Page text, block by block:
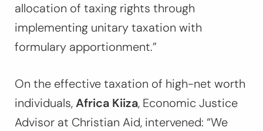
allocation of taxing rights through
implementing unitary taxation with
formulary apportionment.”
On the effective taxation of high-net worth
individuals,Africa Kiiza, Economic Justice
Advisor at Christian Aid, intervened: “We